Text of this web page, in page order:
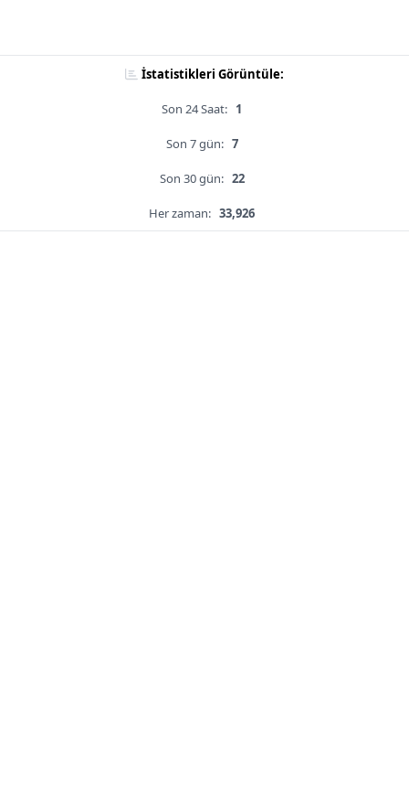
İstatistikleri Görüntüle:
Son 24 Saat: 1
Son 7 gün: 7
Son 30 gün: 22
Her zaman: 33,926